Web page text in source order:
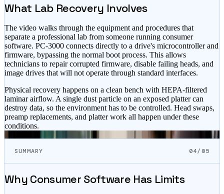
What Lab Recovery Involves
The video walks through the equipment and procedures that
separate a professional lab from someone running consumer
software. PC-3000 connects directly to a drive's microcontroller and
firmware, bypassing the normal boot process. This allows
technicians to repair corrupted firmware, disable failing heads, and
image drives that will not operate through standard interfaces.
Physical recovery happens on a clean bench with HEPA-filtered
laminar airflow. A single dust particle on an exposed platter can
destroy data, so the environment has to be controlled. Head swaps,
preamp replacements, and platter work all happen under these
conditions.
SUMMARY 04/05
Why Consumer Software Has Limits